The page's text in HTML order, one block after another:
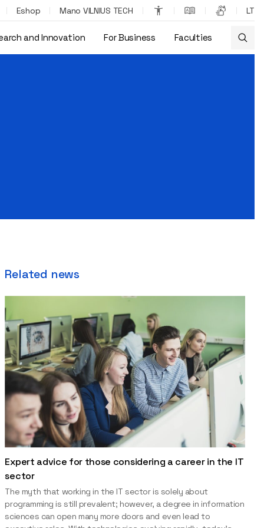
Eshop Mano VILNIUS TECH LT
and Innovation For Business Faculties
Related news
Expert advice for those considering a career in the IT
sector
The myth that working in the IT sector is solely about
programming is still prevalent; however, a degree in information
sciences can open many more doors and even lead to